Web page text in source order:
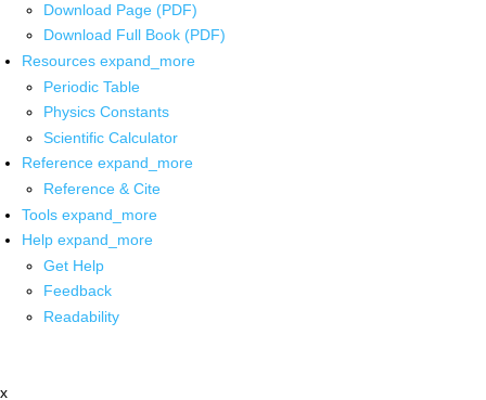
Download Page (PDF)
Download Full Book (PDF)
Resources expand_more
Periodic Table
Physics Constants
Scientific Calculator
Reference expand_more
Reference & Cite
Tools expand_more
Help expand_more
Get Help
Feedback
Readability
x